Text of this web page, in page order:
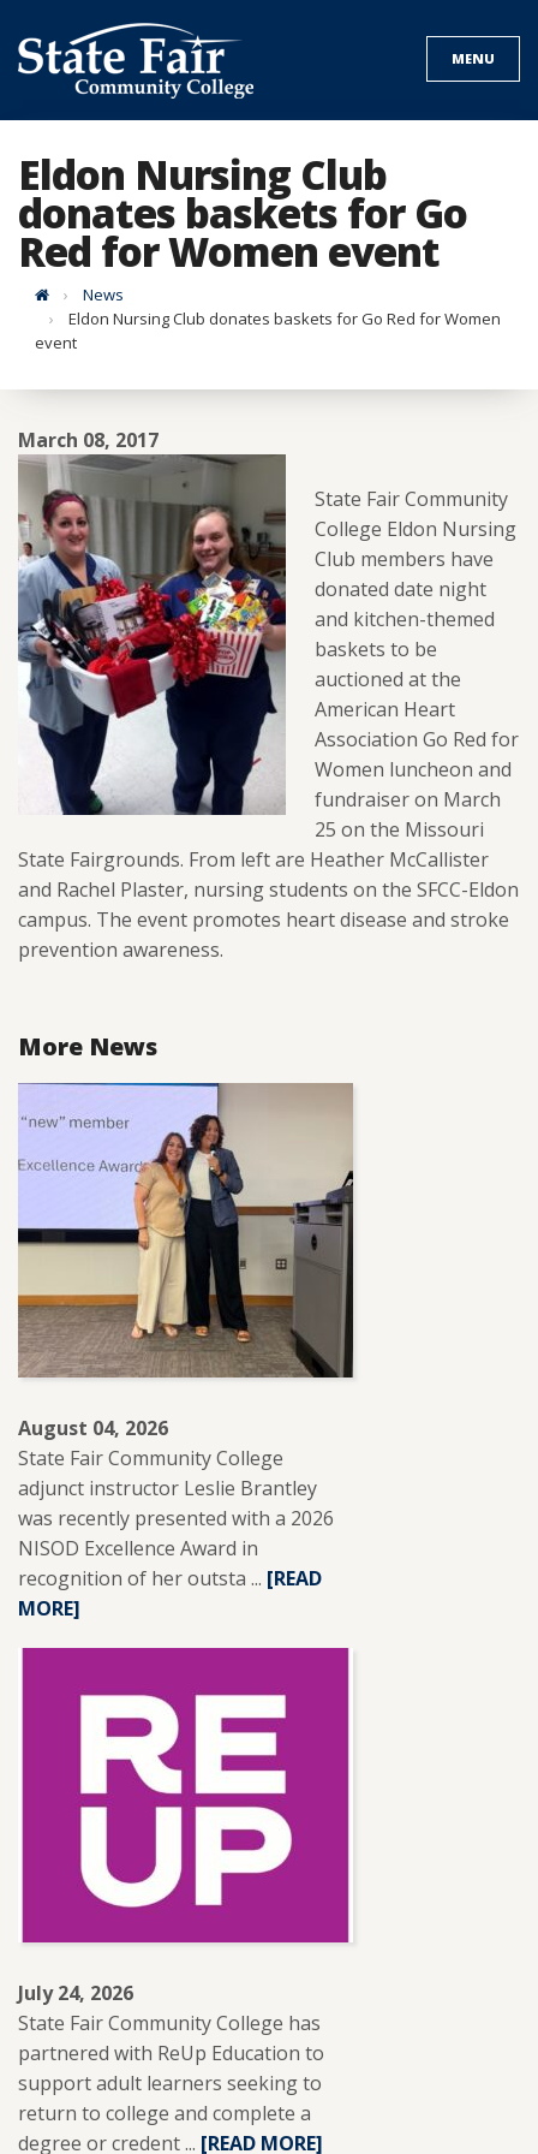
to
content
MENU
Eldon Nursing Club
donates baskets for Go
Red for Women event
HomeNews
Eldon Nursing Club donates baskets for Go Red for Women
event
March 08, 2017
State Fair Community
College Eldon Nursing
Club members have
donated date night
and kitchen-themed
baskets to be
auctioned at the
American Heart
Association Go Red for
Women luncheon and
fundraiser on March
25 on the Missouri
State Fairgrounds. From left are Heather McCallister
and Rachel Plaster, nursing students on the SFCC-Eldon
campus. The event promotes heart disease and stroke
prevention awareness.
More News
August 04, 2026
State Fair Community College
adjunct instructor Leslie Brantley
was recently presented with a 2026
NISOD Excellence Award in
recognition of her outsta ... READ
ADJUNCT
INSTRUCTOR
LESLIE
BRANTLEY
RECEIVES
NISOD
EXCELLENCE
[READ
MORE]
July 24, 2026
State Fair Community College has
partnered with ReUp Education to
support adult learners seeking to
return to college and complete a
degree or credent ... READ
[READ MORE]